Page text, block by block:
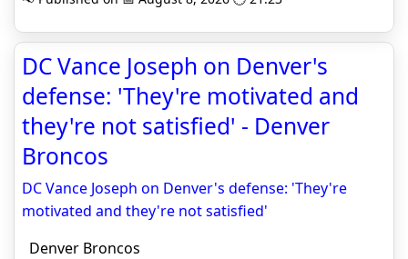
DC Vance Joseph on Denver's
defense: 'They're motivated and
they're not satisfied' - Denver
Broncos
DC Vance Joseph on Denver's defense: 'They're
motivated and they're not satisfied'
Denver Broncos